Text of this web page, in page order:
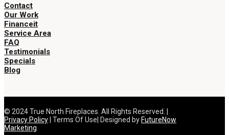
Contact
Our Work
Financeit
Service Area
FAQ
Testimonials
Specials
Blog
© 2024 True North Fireplaces. All Rights Reserved. |
Privacy Policy | Terms Of Use| Designed by FutureNow
Marketing